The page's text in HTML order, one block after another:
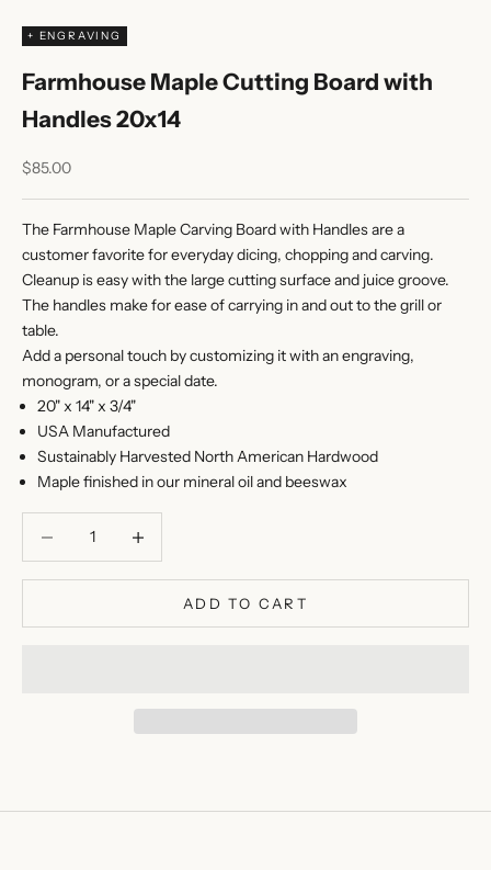
+ ENGRAVING
Farmhouse Maple Cutting Board with
Handles 20x14
Sale price
$85.00
The Farmhouse Maple Carving Board with Handles are a
customer favorite for everyday dicing, chopping and carving.
Cleanup is easy with the large cutting surface and juice groove.
The handles make for ease of carrying in and out to the grill or
table.
Add a personal touch by customizing it with an engraving,
monogram, or a special date.
20" x 14" x 3/4"
USA Manufactured
Sustainably Harvested North American Hardwood
Maple finished in our mineral oil and beeswax
ADD TO CART